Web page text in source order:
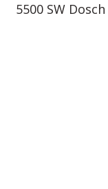
5500 SW